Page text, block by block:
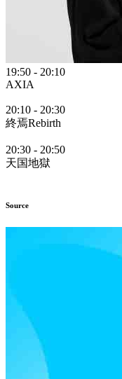
19:50 - 20:10
AXIA
20:10 - 20:30
終焉Rebirth
20:30 - 20:50
天国地獄
Source